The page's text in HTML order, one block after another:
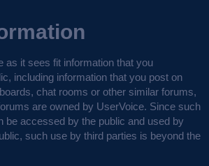
as it sees fit information that you
including information that you post on
chat rooms or other similar forums,
are owned by UserVoice. Since such
be accessed by the public and used by
such use by third parties is beyond the